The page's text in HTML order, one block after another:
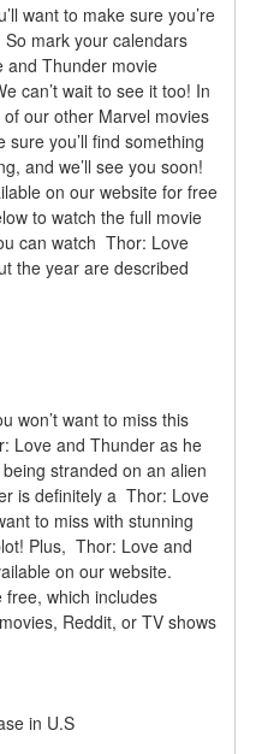
want to make sure you’re
mark your calendars
and Thunder movie
can’t wait to see it too! In
our other Marvel movies
sure you’ll find something
and we’ll see you soon!
on our website for free
to watch the full movie
can watch  Thor: Love
the year are described
won’t want to miss this
Love and Thunder as he
stranded on an alien
is definitely a  Thor: Love
to miss with stunning
Plus,  Thor: Love and
on our website.
which includes
Reddit, or TV shows
in U.S